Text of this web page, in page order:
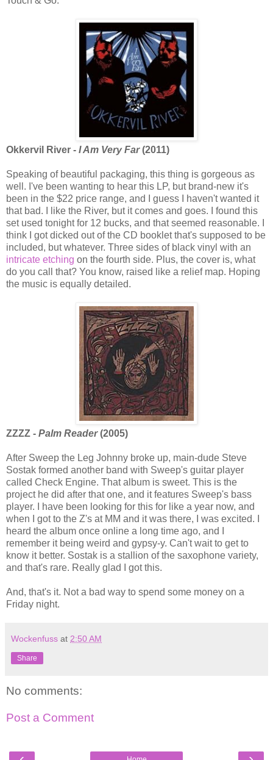
Okkervil River - I Am Very Far(2011)
Speaking of beautiful packaging, this thing is gorgeous as
well. I've been wanting to hear this LP, but brand-new it's
been in the $22 price range, and I guess I haven't wanted it
that bad. I like the River, but it comes and goes. I found this
set used tonight for 12 bucks, and that seemed reasonable. I
think I got dicked out of the CD booklet that's supposed to be
included, but whatever. Three sides of black vinyl with an
intricate etching on the fourth side. Plus, the cover is, what
do you call that? You know, raised like a relief map. Hoping
the music is equally detailed.
ZZZZ - Palm Reader(2005)
After Sweep the Leg Johnny broke up, main-dude Steve
Sostak formed another band with Sweep's guitar player
called Check Engine. That album is sweet. This is the
project he did after that one, and it features Sweep's bass
player. I have been looking for this for like a year now, and
when I got to the Z's at MM and it was there, I was excited. I
heard the album once online a long time ago, and I
remember it being weird and gypsy-y. Can't wait to get to
know it better. Sostak is a stallion of the saxophone variety,
and that's rare. Really glad I got this.
And, that's it. Not a bad way to spend some money on a
Friday night.
Wockenfuss at 2:50 AM
Share
No comments:
Post a Comment